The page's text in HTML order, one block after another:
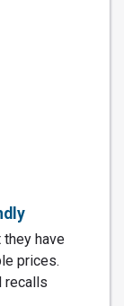
have
prices.
recalls